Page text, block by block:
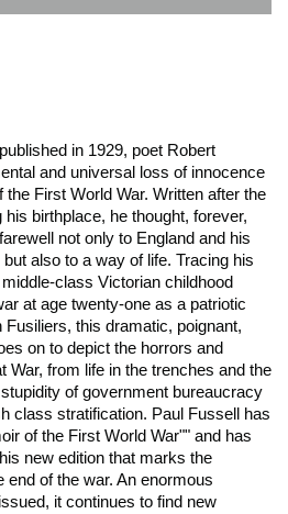
in 1929, poet Robert
and universal loss of innocence
First World War. Written after the
birthplace, he thought, forever,
not only to England and his
also to a way of life. Tracing his
class Victorian childhood
at age twenty-one as a patriotic
this dramatic, poignant,
on to depict the horrors and
War, from life in the trenches and the
of government bureaucracy
class stratification. Paul Fussell has
of the First World War"" and has
new edition that marks the
end of the war. An enormous
it continues to find new